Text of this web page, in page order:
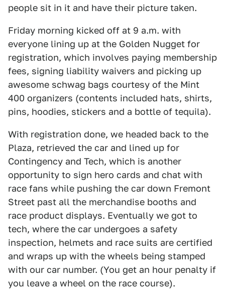
people sit in it and have their picture taken.
Friday morning kicked off at 9 a.m. with
everyone lining up at the Golden Nugget for
registration, which involves paying membership
fees, signing liability waivers and picking up
awesome schwag bags courtesy of the Mint
400 organizers (contents included hats, shirts,
pins, hoodies, stickers and a bottle of tequila).
With registration done, we headed back to the
Plaza, retrieved the car and lined up for
Contingency and Tech, which is another
opportunity to sign hero cards and chat with
race fans while pushing the car down Fremont
Street past all the merchandise booths and
race product displays. Eventually we got to
tech, where the car undergoes a safety
inspection, helmets and race suits are certified
and wraps up with the wheels being stamped
with our car number. (You get an hour penalty if
you leave a wheel on the race course).